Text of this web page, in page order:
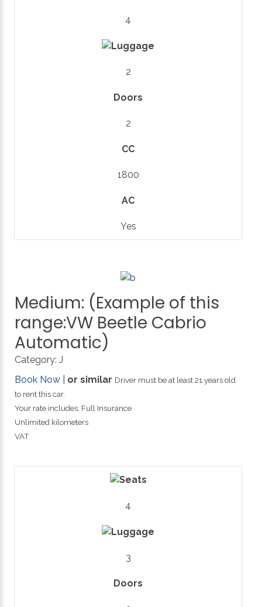
4
2
Doors
2
CC
1800
AC
Yes
Medium: (Example of this
range:VW Beetle Cabrio
Automatic)
Category: J
Book Now
or similar Driver must be at least 21 years old
to rent this car.
Your rate includes: Full Insurance
Unlimited kilometers
VAT
4
3
Doors